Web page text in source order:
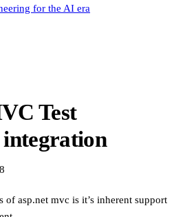
for the AI era
Test
of asp.net mvc is it’s inherent support